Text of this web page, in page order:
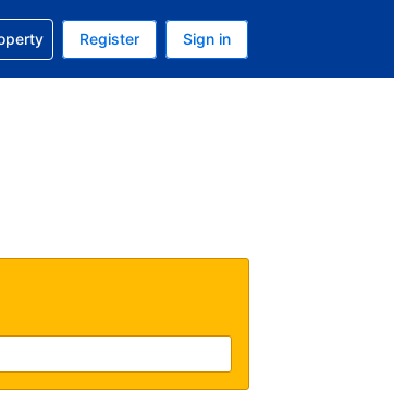
currency is U.S. Dollar
current language is English (US)
reservation
Register Sign in